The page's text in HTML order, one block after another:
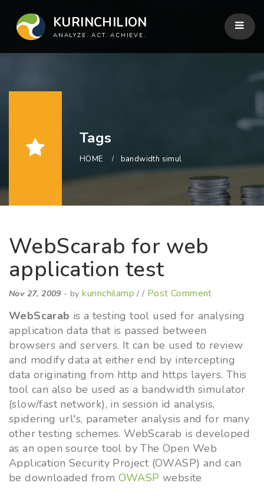
KURINCHILION
ANALYZE. ACT. ACHIEVE.
Tags
HOME bandwidth simul
WebScarab for web
application test
Nov 27, 2009 - bykurinchilamp / / Post Comment
WebScarab is a testing tool used for analysing
application data that is passed between
browsers and servers. It can be used to review
and modify data at either end by intercepting
data originating from http and https layers. This
tool can also be used as a bandwidth simulator
(slow/fast network), in session id analysis,
spidering url's, parameter analysis and for many
other testing schemes. WebScarab is developed
as an open source tool by The Open Web
Application Security Project (OWASP) and can
be downloaded from OWASPwebsite